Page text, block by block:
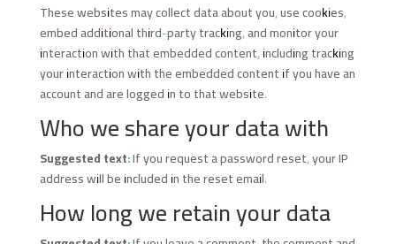
These websites may collect data about you, use cookies,
embed additional third-party tracking, and monitor your
interaction with that embedded content, including tracking
your interaction with the embedded content if you have an
account and are logged in to that website.
Who we share your data with
Suggested text:If you request a password reset, your IP
address will be included in the reset email.
How long we retain your data